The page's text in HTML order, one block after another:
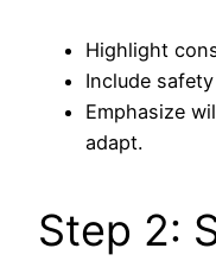
Highlight
Include
Emphasize
adapt.
Step 2: